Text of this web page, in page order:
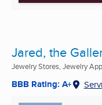
Jared, the
Jewelry Stores, Jewelry
BBB Rating: A+